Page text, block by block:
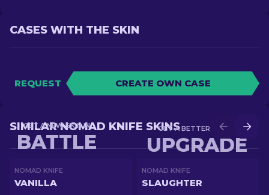
CASES WITH THE SKIN
REQUEST CREATE OWN CASE
GET A BETTER SKIN IN
UPGRADE
GET A NEW SKIN IN
BATTLE
SIMILAR NOMAD KNIFE SKINS
NOMAD KNIFE
VANILLA
NOMAD KNIFE
SLAUGHTER